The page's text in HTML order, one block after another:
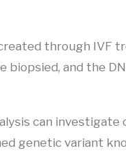
through IVF
and the
can
genetic variant